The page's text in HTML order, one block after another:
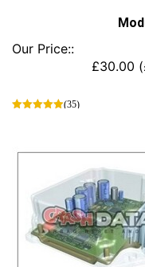
Our Price::
£30.00 (
(35)
has
variants.
options
may